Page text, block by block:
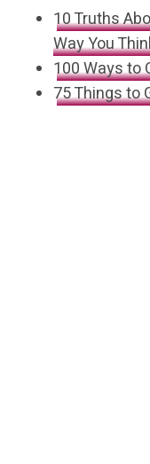
10 Truths
Way You
100 Ways to
75 Things to